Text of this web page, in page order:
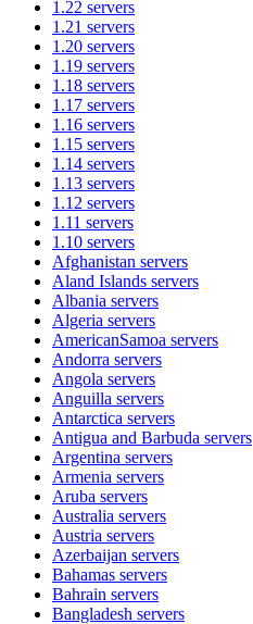
1.22 servers
1.21 servers
1.20 servers
1.19 servers
1.18 servers
1.17 servers
1.16 servers
1.15 servers
1.14 servers
1.13 servers
1.12 servers
1.11 servers
1.10 servers
Afghanistan servers
Aland Islands servers
Albania servers
Algeria servers
AmericanSamoa servers
Andorra servers
Angola servers
Anguilla servers
Antarctica servers
Antigua and Barbuda servers
Argentina servers
Armenia servers
Aruba servers
Australia servers
Austria servers
Azerbaijan servers
Bahamas servers
Bahrain servers
Bangladesh servers